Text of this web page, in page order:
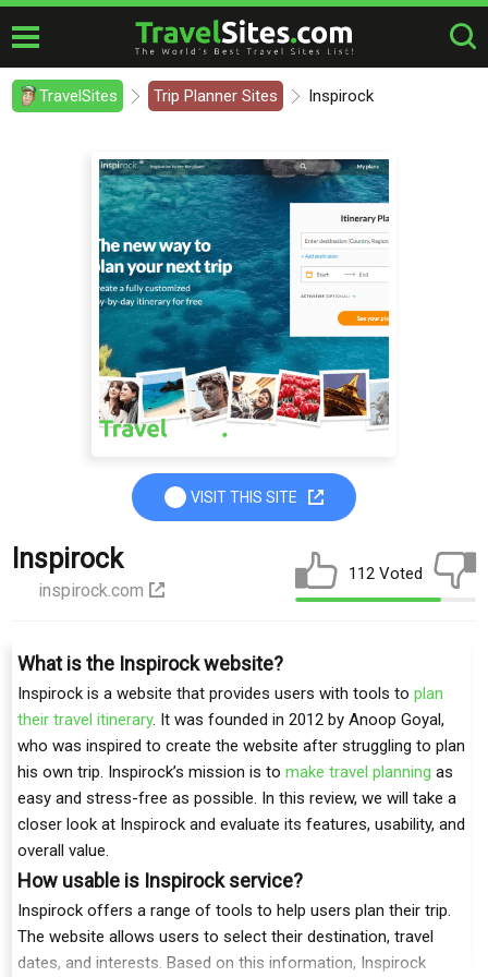
TravelSites Trip Planner Sites Inspirock
VISIT THIS SITE
Inspirock
inspirock.com
112 Voted
What is the Inspirock website?
Inspirock is a website that provides users with tools to plan
their travel itinerary. It was founded in 2012 by Anoop Goyal,
who was inspired to create the website after struggling to plan
his own trip. Inspirock’s mission is to make travel planning as
easy and stress-free as possible. In this review, we will take a
closer look at Inspirock and evaluate its features, usability, and
overall value.
How usable is Inspirock service?
Inspirock offers a range of tools to help users plan their trip.
The website allows users to select their destination, travel
dates, and interests. Based on this information, Inspirock